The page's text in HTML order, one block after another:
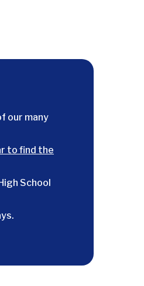
our many
to find the
School